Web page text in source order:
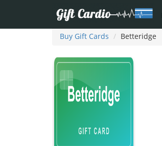
Buy Gift Cards Betteridge